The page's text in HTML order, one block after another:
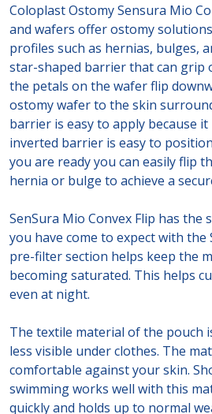
Coloplast Ostomy Sensura Mio
and wafers offer ostomy
profiles such as hernias, bulges,
star-shaped barrier that can grip
the petals on the wafer flip
ostomy wafer to the skin
barrier is easy to apply because
inverted barrier is easy to
you are ready you can easily flip
hernia or bulge to achieve a
SenSura Mio Convex Flip has the
you have come to expect with the
pre-filter section helps keep the
becoming saturated. This helps
even at night.
The textile material of the pouch
less visible under clothes. The
comfortable against your skin.
swimming works well with this
quickly and holds up to normal